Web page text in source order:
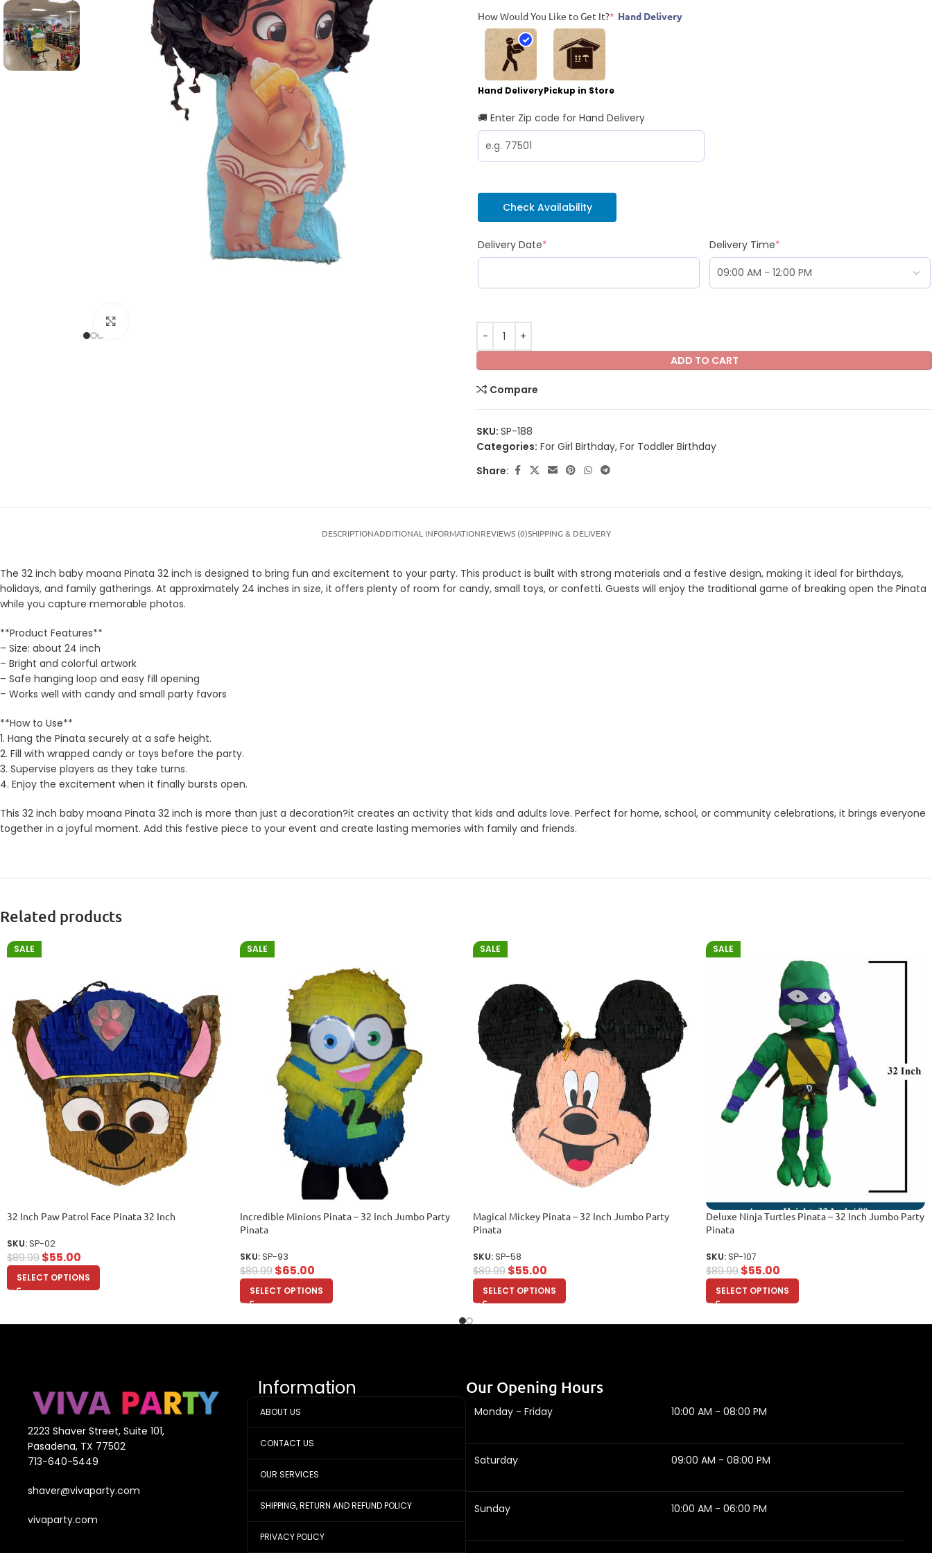
How Would You Like to Get It?* Hand Delivery
Hand DeliveryPickup in Store
🚚 Enter Zip code for Hand Delivery
Check Availability
Delivery Date* Delivery Time*
ADD TO CART
Compare
SKU: SP-188
Categories: For Girl Birthday, For Toddler Birthday
Share:
DESCRIPTIONADDITIONAL INFORMATIONREVIEWS (0)SHIPPING & DELIVERY
The 32 inch baby moana Pinata 32 inch is designed to bring fun and excitement to your party. This product is built with strong materials and a festive design, making it ideal for birthdays,
holidays, and family gatherings. At approximately 24 inches in size, it offers plenty of room for candy, small toys, or confetti. Guests will enjoy the traditional game of breaking open the Pinata
while you capture memorable photos.
**Product Features**
– Size: about 24 inch
– Bright and colorful artwork
– Safe hanging loop and easy fill opening
– Works well with candy and small party favors
**How to Use**
1. Hang the Pinata securely at a safe height.
2. Fill with wrapped candy or toys before the party.
3. Supervise players as they take turns.
4. Enjoy the excitement when it finally bursts open.
This 32 inch baby moana Pinata 32 inch is more than just a decoration?it creates an activity that kids and adults love. Perfect for home, school, or community celebrations, it brings everyone
together in a joyful moment. Add this festive piece to your event and create lasting memories with family and friends.
Related products
SALE
32 Inch Paw Patrol Face Pinata 32 Inch
SKU:SP-02
$89.99 $55.00
SELECT OPTIONS
SALE
Incredible Minions Pinata – 32 Inch Jumbo Party
Pinata
SKU:SP-93
$89.99 $65.00
SELECT OPTIONS
SALE
Magical Mickey Pinata – 32 Inch Jumbo Party
Pinata
SKU:SP-58
$89.99 $55.00
SELECT OPTIONS
SALE
Deluxe Ninja Turtles Pinata – 32 Inch Jumbo Party
Pinata
SKU:SP-107
$89.99 $55.00
SELECT OPTIONS
2223 Shaver Street, Suite 101,
Pasadena, TX 77502
713-640-5449
shaver@vivaparty.com
vivaparty.com
Information
ABOUT US
CONTACT US
OUR SERVICES
SHIPPING, RETURN AND REFUND POLICY
PRIVACY POLICY
Our Opening Hours
Monday - Friday 10:00 AM - 08:00 PM
Saturday 09:00 AM - 08:00 PM
Sunday 10:00 AM - 06:00 PM